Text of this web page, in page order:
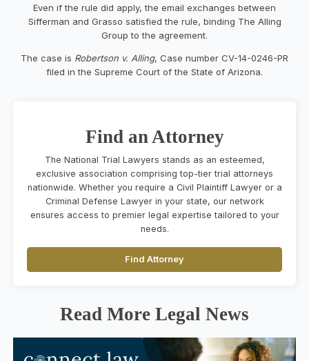
Even if the rule did apply, the email exchanges between
Sifferman and Grasso satisfied the rule, binding The Alling
Group to the agreement.
The case is Robertson v. Alling, Case number CV-14-0246-PR
filed in the Supreme Court of the State of Arizona.
Find an Attorney
The National Trial Lawyers stands as an esteemed,
exclusive association comprising top-tier trial attorneys
nationwide. Whether you require a Civil Plaintiff Lawyer or a
Criminal Defense Lawyer in your state, our network
ensures access to premier legal expertise tailored to your
needs.
Find Attorney
Read More Legal News